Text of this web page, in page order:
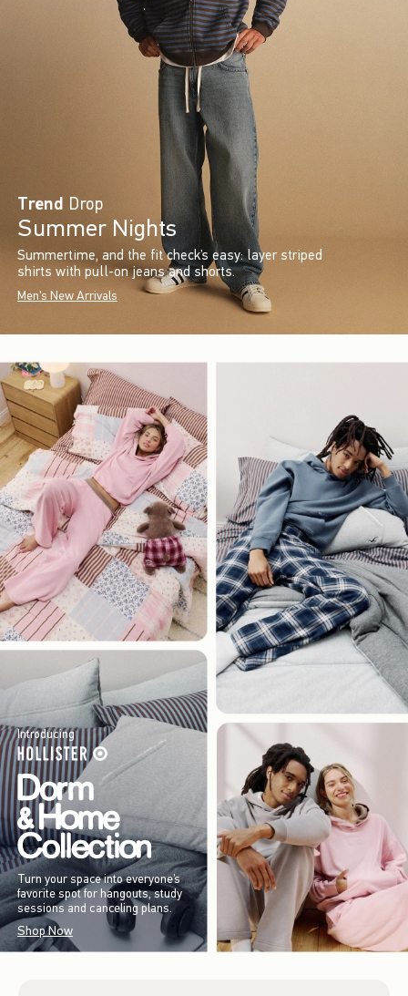
Trend Drop
Summer Nights
Summertime, and the fit check’s easy: layer striped
shirts with pull-on jeans and shorts.
Men's New Arrivals
Introducing
Turn your space into everyone’s
favorite spot for hangouts, study
sessions and canceling plans.
Shop Now